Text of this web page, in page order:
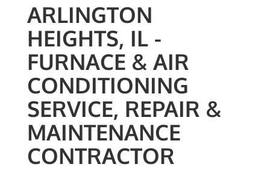
ARLINGTON
HEIGHTS, IL -
FURNACE & AIR
CONDITIONING
SERVICE, REPAIR &
MAINTENANCE
CONTRACTOR